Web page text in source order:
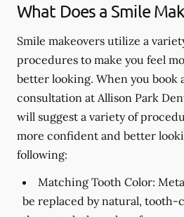
What Does a Smile
Smile makeovers utilize a
procedures to make you feel
better looking. When you book
consultation at Allison Park
will suggest a variety of
more confident and better
following:
Matching Tooth Color:
be replaced by natural, tooth-